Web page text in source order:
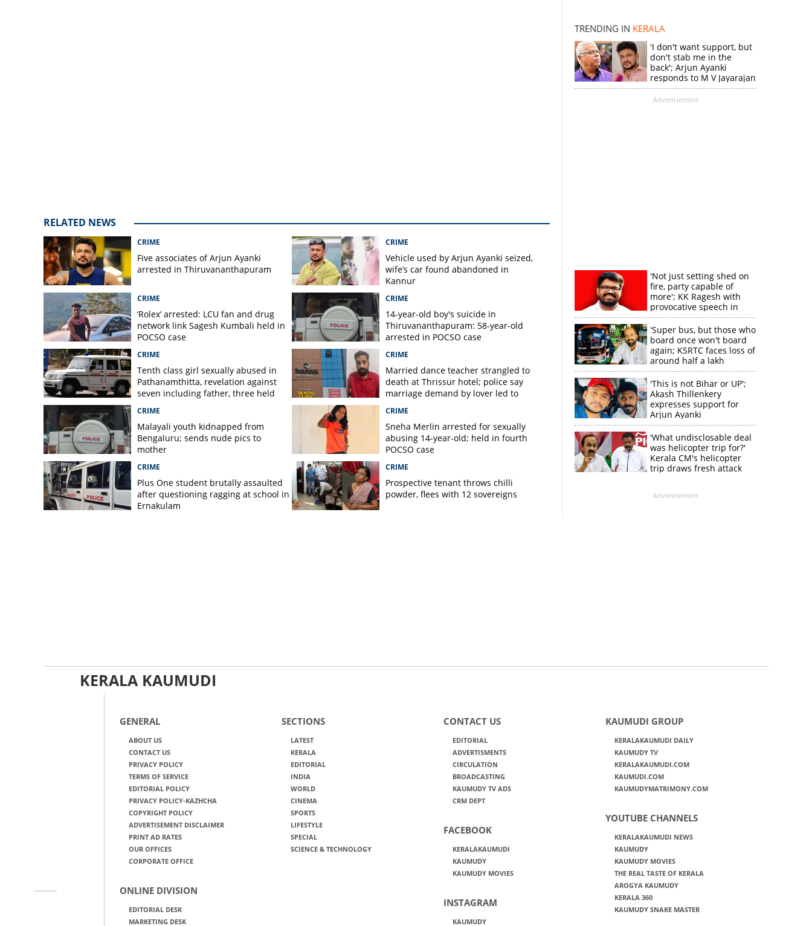
RELATED NEWS
CRIME
Five associates of Arjun Ayanki
arrested in Thiruvananthapuram
CRIME
Vehicle used by Arjun Ayanki seized,
wife’s car found abandoned in
Kannur
CRIME
‘Rolex’ arrested: LCU fan and drug
network link Sagesh Kumbali held in
POCSO case
CRIME
14-year-old boy's suicide in
Thiruvananthapuram: 58-year-old
arrested in POCSO case
CRIME
Tenth class girl sexually abused in
Pathanamthitta, revelation against
seven including father, three held
CRIME
Married dance teacher strangled to
death at Thrissur hotel; police say
marriage demand by lover led to
CRIME
Malayali youth kidnapped from
Bengaluru; sends nude pics to
mother
CRIME
Sneha Merlin arrested for sexually
abusing 14-year-old; held in fourth
POCSO case
CRIME
Plus One student brutally assaulted
after questioning ragging at school in
Ernakulam
CRIME
Prospective tenant throws chilli
powder, flees with 12 sovereigns
TRENDING IN KERALA
'I don't want support, but
don't stab me in the
back'; Arjun Ayanki
responds to M V Jayarajan
Advertisement
'Not just setting shed on
fire, party capable of
more'; KK Ragesh with
provocative speech in
Payyannur
'Super bus, but those who
board once won't board
again; KSRTC faces loss of
around half a lakh
rupees'
'This is not Bihar or UP';
Akash Thillenkery
expresses support for
Arjun Ayanki
'What undisclosable deal
was helicopter trip for?'
Kerala CM's helicopter
trip draws fresh attack
Advertisement
KERALA KAUMUDI
GENERAL
ABOUT US
CONTACT US
PRIVACY POLICY
TERMS OF SERVICE
EDITORIAL POLICY
PRIVACY POLICY-KAZHCHA
COPYRIGHT POLICY
ADVERTISEMENT DISCLAIMER
PRINT AD RATES
OUR OFFICES
CORPORATE OFFICE
ONLINE DIVISION
EDITORIAL DESK
MARKETING DESK
SECTIONS
LATEST
KERALA
EDITORIAL
INDIA
WORLD
CINEMA
SPORTS
LIFESTYLE
SPECIAL
SCIENCE & TECHNOLOGY
CONTACT US
EDITORIAL
ADVERTISMENTS
CIRCULATION
BROADCASTING
KAUMUDY TV ADS
CRM DEPT
FACEBOOK
KERALAKAUMUDI
KAUMUDY
KAUMUDY MOVIES
INSTAGRAM
KAUMUDY
KAUMUDI GROUP
KERALAKAUMUDI DAILY
KAUMUDY TV
KERALAKAUMUDI.COM
KAUMUDI.COM
KAUMUDYMATRIMONY.COM
YOUTUBE CHANNELS
KERALAKAUMUDI NEWS
KAUMUDY
KAUMUDY MOVIES
THE REAL TASTE OF KERALA
AROGYA KAUMUDY
KERALA 360
KAUMUDY SNAKE MASTER
Advertisement